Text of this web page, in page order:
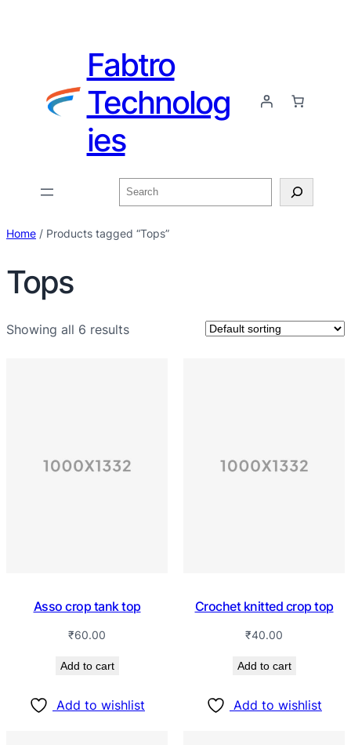
Fabtro
Technolog
ies
Home / Products tagged “Tops”
Tops
Showing all 6 results
Asso crop tank top
₹60.00
Add to cart
Add to wishlist
Crochet knitted crop top
₹40.00
Add to cart
Add to wishlist